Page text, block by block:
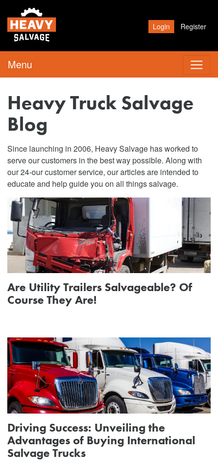
Login Register
Menu
Heavy Truck Salvage
Blog
Since launching in 2006, Heavy Salvage has worked to
serve our customers in the best way possible. Along with
our 24-our customer service, our articles are intended to
educate and help guide you on all things salvage.
Are Utility Trailers Salvageable? Of
Course They Are!
Driving Success: Unveiling the
Advantages of Buying International
Salvage Trucks